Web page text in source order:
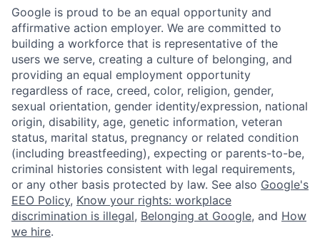
Google is proud to be an equal opportunity and
affirmative action employer. We are committed to
building a workforce that is representative of the
users we serve, creating a culture of belonging, and
providing an equal employment opportunity
regardless of race, creed, color, religion, gender,
sexual orientation, gender identity/expression, national
origin, disability, age, genetic information, veteran
status, marital status, pregnancy or related condition
(including breastfeeding), expecting or parents-to-be,
criminal histories consistent with legal requirements,
or any other basis protected by law. See also Google's
EEO Policy, Know your rights: workplace
discrimination is illegal, Belonging at Google, and How
we hire.